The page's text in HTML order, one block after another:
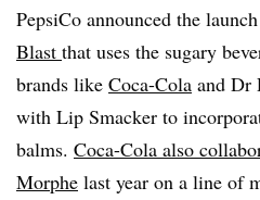
PepsiCo announced the
Blast that uses the sugary
brands like Coca-Cola and Dr
with Lip Smacker to
balms. Coca-Cola also
Morphe last year on a line of